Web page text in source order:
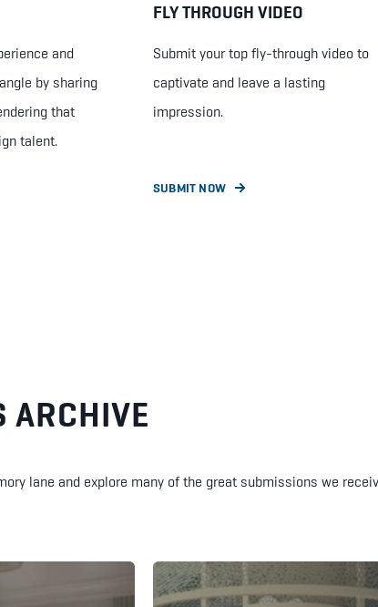
and
by sharing
that
talent.
FLY THROUGH VIDEO
Submit your top fly-through video to
captivate and leave a lasting
impression.
SUBMIT NOW
ARCHIVE
lane and explore many of the great submissions we